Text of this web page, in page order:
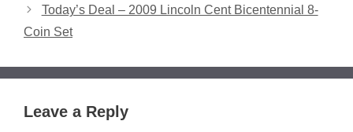
Today’s Deal – 2009 Lincoln Cent Bicentennial 8-
Coin Set
Leave a Reply